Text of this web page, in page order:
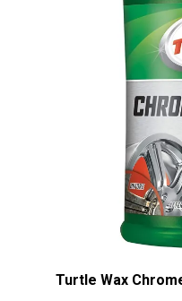
Turtle Wax